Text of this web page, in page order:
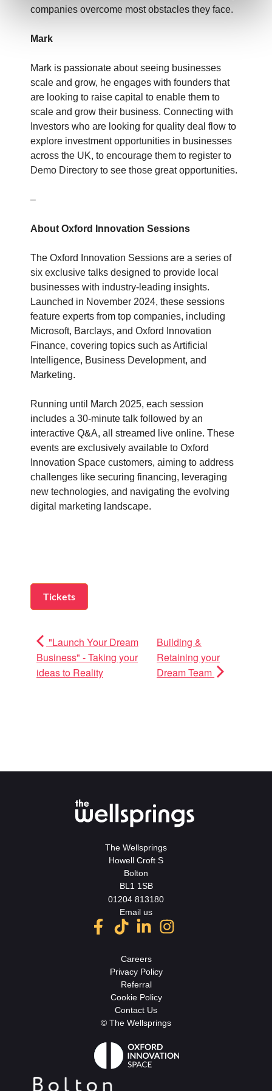
companies overcome most obstacles they face.
Mark
Mark is passionate about seeing businesses
scale and grow, he engages with founders that
are looking to raise capital to enable them to
scale and grow their business. Connecting with
Investors who are looking for quality deal flow to
explore investment opportunities in businesses
across the UK, to encourage them to register to
Demo Directory to see those great opportunities.
–
About Oxford Innovation Sessions
The Oxford Innovation Sessions are a series of
six exclusive talks designed to provide local
businesses with industry-leading insights.
Launched in November 2024, these sessions
feature experts from top companies, including
Microsoft, Barclays, and Oxford Innovation
Finance, covering topics such as Artificial
Intelligence, Business Development, and
Marketing.
Running until March 2025, each session
includes a 30-minute talk followed by an
interactive Q&A, all streamed live online. These
events are exclusively available to Oxford
Innovation Space customers, aiming to address
challenges like securing financing, leveraging
new technologies, and navigating the evolving
digital marketing landscape.
Tickets
"Launch Your Dream
Business" - Taking your
ideas to Reality
Building &
Retaining your
Dream Team
The Wellsprings
Howell Croft S
Bolton
BL1 1SB
01204 813180
Email us
Careers
Privacy Policy
Referral
Cookie Policy
Contact Us
© The Wellsprings